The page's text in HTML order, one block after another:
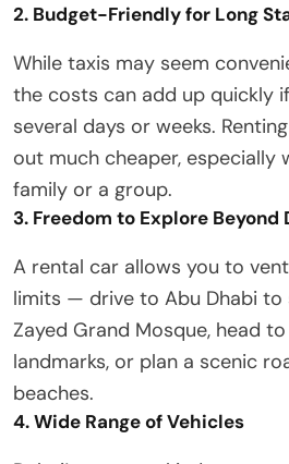
2. Budget-Friendly for Long
While taxis may seem
the costs can add up quickly
several days or weeks.
out much cheaper, especially
family or a group.
3. Freedom to Explore Beyond
A rental car allows you to
limits — drive to Abu Dhabi to
Zayed Grand Mosque, head to
landmarks, or plan a scenic
beaches.
4. Wide Range of Vehicles